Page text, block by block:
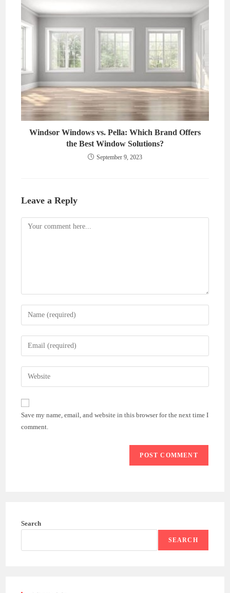
Windsor Windows vs. Pella: Which Brand Offers
the Best Window Solutions?
September 9, 2023
Leave a Reply
Comment
Enter
your
name
comment
Enter
your
email
address
comment
Enter
your
website
(optional)
Save my name, email, and website in this browser for the next time I
comment.
Search
SEARCH